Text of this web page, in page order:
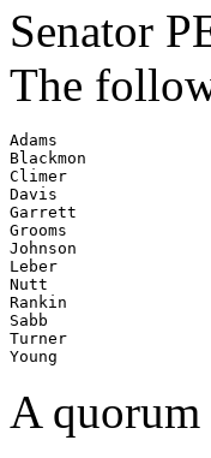
Senator
The
Adams
Blackmon
Climer
Davis
Garrett
Grooms
Johnson
Leber
Nutt
Rankin
Sabb
Turner
Young
A quorum